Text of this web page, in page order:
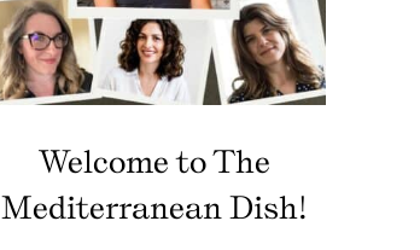
Welcome to The
Mediterranean Dish!